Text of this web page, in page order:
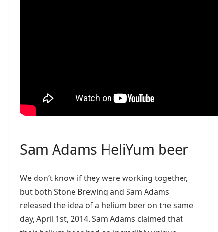
Sam Adams HeliYum beer
We don’t know if they were working together,
but both Stone Brewing and Sam Adams
released the idea of a helium beer on the same
day, April 1st, 2014. Sam Adams claimed that